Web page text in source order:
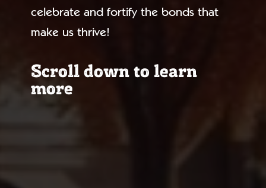
celebrate and fortify the bonds that
make us thrive!
Scroll down to learn
more